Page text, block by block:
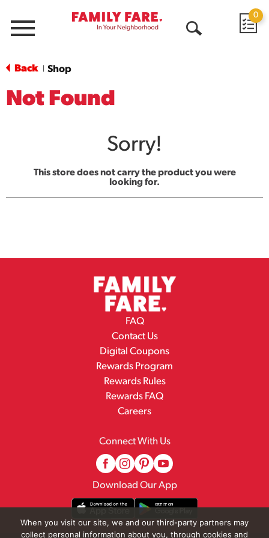
Menu
0
Back Shop
Not Found
Sorry!
This store does not carry the product you were
looking for.
FAQ
Contact Us
Digital Coupons
Rewards Program
Rewards Rules
Rewards FAQ
Careers
Connect With Us
Download Our App
When you visit our site, we and our third-party partners may
collect personal information about you, through cookies and